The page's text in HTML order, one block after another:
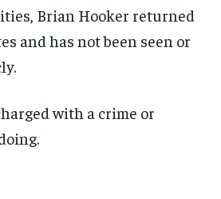
Brian Hooker returned
and has not been seen or
with a crime or